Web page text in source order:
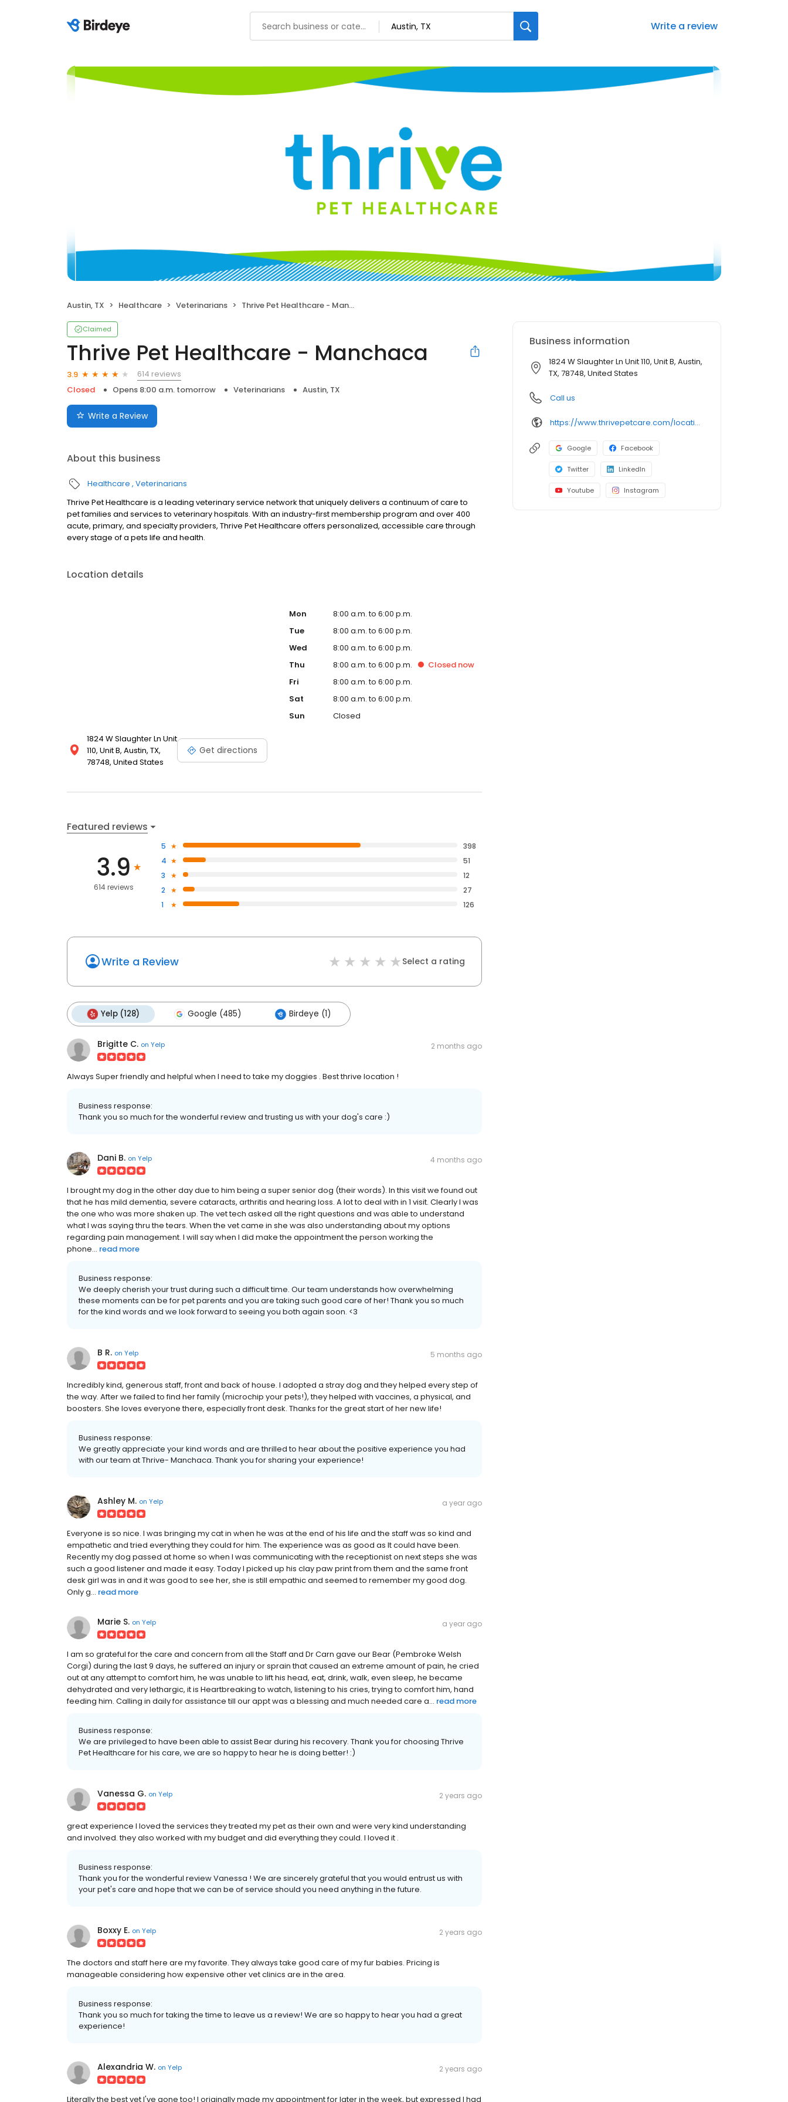
Write a review
Austin, TX Healthcare Veterinarians Thrive Pet Healthcare - Manchaca
Claimed
Thrive Pet Healthcare - Manchaca
3.9
614 reviews
Closed
Opens 8:00 a.m. tomorrow Veterinarians Austin, TX
Write a Review
About this business
Healthcare Veterinarians
Thrive Pet Healthcare is a leading veterinary service network that uniquely delivers a continuum of care to
pet families and services to veterinary hospitals. With an industry-first membership program and over 400
acute, primary, and specialty providers, Thrive Pet Healthcare offers personalized, accessible care through
every stage of a pets life and health.
Location details
1824 W Slaughter Ln Unit
110, Unit B, Austin, TX,
78748, United States
Get directions
Mon
8:00 a.m. to 6:00 p.m.
Tue
8:00 a.m. to 6:00 p.m.
Wed
8:00 a.m. to 6:00 p.m.
Thu
8:00 a.m. to 6:00 p.m. Closed now
Fri
8:00 a.m. to 6:00 p.m.
Sat
8:00 a.m. to 6:00 p.m.
Sun
Closed
Featured reviews
3.9
614 reviews
5
398
4
51
3
12
2
27
1
126
Write a Review Select a rating
Yelp (128) Google (485) Birdeye (1)
Brigitte C. on Yelp 2 months ago
Always Super friendly and helpful when I need to take my doggies . Best thrive location !
Business response:
Thank you so much for the wonderful review and trusting us with your dog's care :)
Dani B. on Yelp 4 months ago
I brought my dog in the other day due to him being a super senior dog (their words). In this visit we found out
that he has mild dementia, severe cataracts, arthritis and hearing loss. A lot to deal with in 1 visit. Clearly I was
the one who was more shaken up. The vet tech asked all the right questions and was able to understand
what I was saying thru the tears. When the vet came in she was also understanding about my options
regarding pain management. I will say when I did make the appointment the person working the
phone... read more
Business response:
We deeply cherish your trust during such a difficult time. Our team understands how overwhelming
these moments can be for pet parents and you are taking such good care of her! Thank you so much
for the kind words and we look forward to seeing you both again soon. <3
B R. on Yelp 5 months ago
Incredibly kind, generous staff, front and back of house. I adopted a stray dog and they helped every step of
the way. After we failed to find her family (microchip your pets!), they helped with vaccines, a physical, and
boosters. She loves everyone there, especially front desk. Thanks for the great start of her new life!
Business response:
We greatly appreciate your kind words and are thrilled to hear about the positive experience you had
with our team at Thrive- Manchaca. Thank you for sharing your experience!
Ashley M. on Yelp a year ago
Everyone is so nice. I was bringing my cat in when he was at the end of his life and the staff was so kind and
empathetic and tried everything they could for him. The experience was as good as It could have been.
Recently my dog passed at home so when I was communicating with the receptionist on next steps she was
such a good listener and made it easy. Today I picked up his clay paw print from them and the same front
desk girl was in and it was good to see her, she is still empathic and seemed to remember my good dog.
Only g... read more
Marie S. on Yelp a year ago
I am so grateful for the care and concern from all the Staff and Dr Carn gave our Bear (Pembroke Welsh
Corgi) during the last 9 days, he suffered an injury or sprain that caused an extreme amount of pain, he cried
out at any attempt to comfort him, he was unable to lift his head, eat, drink, walk, even sleep, he became
dehydrated and very lethargic, it is Heartbreaking to watch, listening to his cries, trying to comfort him, hand
feeding him. Calling in daily for assistance till our appt was a blessing and much needed care a... read more
Business response:
We are privileged to have been able to assist Bear during his recovery. Thank you for choosing Thrive
Pet Healthcare for his care, we are so happy to hear he is doing better! :)
Vanessa G. on Yelp 2 years ago
great experience I loved the services they treated my pet as their own and were very kind understanding
and involved. they also worked with my budget and did everything they could. I loved it .
Business response:
Thank you for the wonderful review Vanessa ! We are sincerely grateful that you would entrust us with
your pet's care and hope that we can be of service should you need anything in the future.
Boxxy E. on Yelp 2 years ago
The doctors and staff here are my favorite. They always take good care of my fur babies. Pricing is
manageable considering how expensive other vet clinics are in the area.
Business response:
Thank you so much for taking the time to leave us a review! We are so happy to hear you had a great
experience!
Alexandria W. on Yelp 2 years ago
Literally the best vet I've gone too! I originally made my appointment for later in the week, but expressed I had
Business information
1824 W Slaughter Ln Unit 110, Unit B, Austin,
TX, 78748, United States
Call us
https://www.thrivepetcare.com/locations/texas/austin/w-slaughter/?utm_source=bird_eye&utm_medium=web
Google Facebook
Twitter LinkedIn
Youtube Instagram